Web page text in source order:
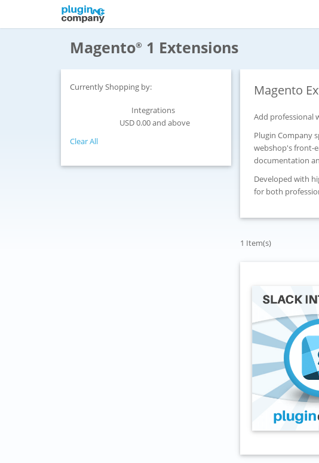
Magento® 1 Extensions
Currently Shopping by:
Integrations
USD 0.00 and above
Clear All
Magento
Add professional
Plugin Company
webshop's front-
documentation
Developed with
for both
1 Item(s)